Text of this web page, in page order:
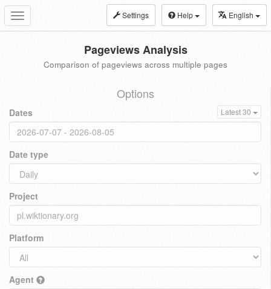
Toggle
navigation
Settings Help English
Pageviews Analysis
Comparison of pageviews across multiple pages
Options
Dates Latest 30
Date type
Project
Platform
Agent